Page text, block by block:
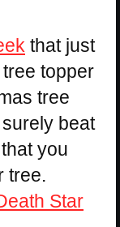
that just
topper
tree
beat
you
tree.
Star